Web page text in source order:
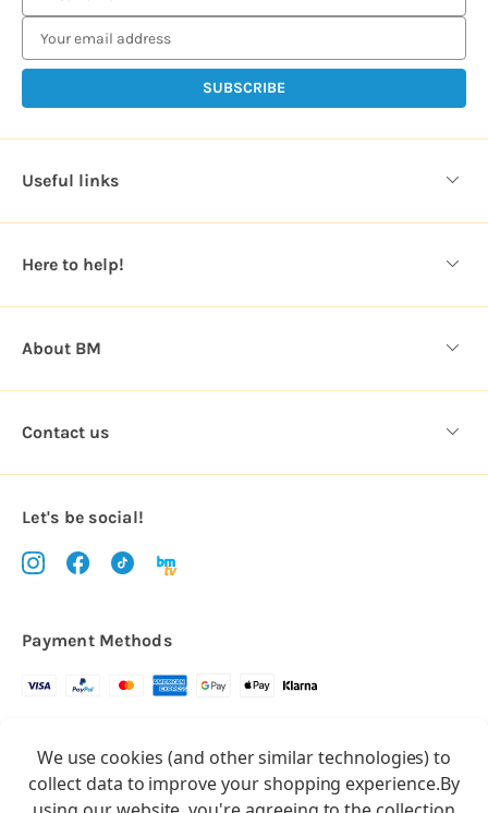
m
i
d
r
e
s
Useful links
Here to help!
About BM
Contact us
Let's be social!
Payment Methods
Copyright © 2026.
All rights reserved
Balloon Market
Balloon Market is a trading name of Total Party Ltd, Company No.
We use cookies (and other similar technologies) to
collect data to improve your shopping experience.By